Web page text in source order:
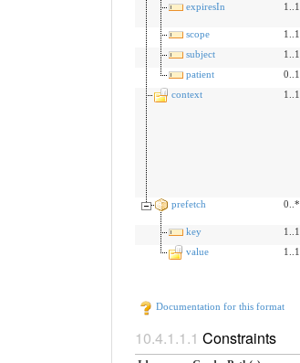
expiresIn
1..1
scope
1..1
subject
1..1
patient
0..1
context
1..1
prefetch
0..*
key
1..1
value
1..1
Documentation for this format
Constraints